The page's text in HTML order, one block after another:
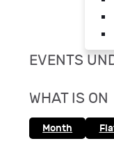
EVENTS
WHAT IS ON
Month